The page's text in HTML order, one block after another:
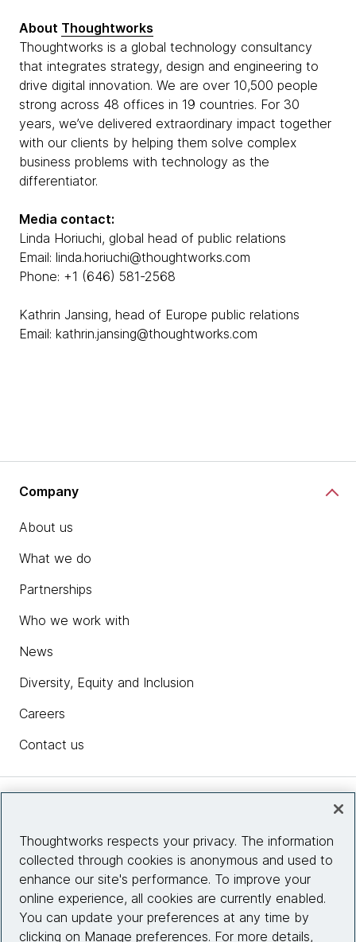
About Thoughtworks
Thoughtworks is a global technology consultancy
that integrates strategy, design and engineering to
drive digital innovation. We are over 10,500 people
strong across 48 offices in 19 countries. For 30
years, we’ve delivered extraordinary impact together
with our clients by helping them solve complex
business problems with technology as the
differentiator.
Media contact:
Linda Horiuchi, global head of public relations
Email: linda.horiuchi@thoughtworks.com
Phone: +1 (646) 581-2568
Kathrin Jansing, head of Europe public relations
Email: kathrin.jansing@thoughtworks.com
Company
About us
What we do
Partnerships
Who we work with
News
Diversity, Equity and Inclusion
Careers
Contact us
Site info
Connect with us
Thoughtworks respects your privacy. The information
collected through cookies is anonymous and used to
enhance our site's performance. To improve your
online experience, all cookies are currently enabled.
You can update your preferences at any time by
clicking on Manage preferences. For more details,